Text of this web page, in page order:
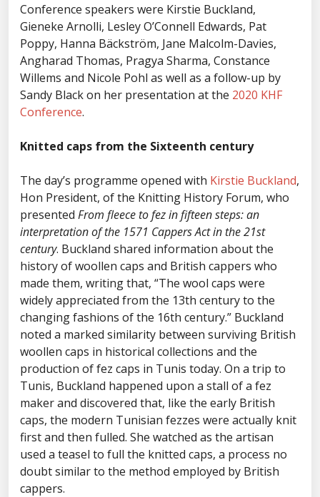
Conference speakers were Kirstie Buckland,
Gieneke Arnolli, Lesley O’Connell Edwards, Pat
Poppy, Hanna Bäckström, Jane Malcolm-Davies,
Angharad Thomas, Pragya Sharma, Constance
Willems and Nicole Pohl as well as a follow-up by
Sandy Black on her presentation at the 2020 KHF
Conference.
Knitted caps from the Sixteenth century
The day’s programme opened with Kirstie Buckland,
Hon President, of the Knitting History Forum, who
presented From fleece to fez in fifteen steps: an
interpretation of the 1571 Cappers Act in the 21st
century. Buckland shared information about the
history of woollen caps and British cappers who
made them, writing that, “The wool caps were
widely appreciated from the 13th century to the
changing fashions of the 16th century.” Buckland
noted a marked similarity between surviving British
woollen caps in historical collections and the
production of fez caps in Tunis today. On a trip to
Tunis, Buckland happened upon a stall of a fez
maker and discovered that, like the early British
caps, the modern Tunisian fezzes were actually knit
first and then fulled. She watched as the artisan
used a teasel to full the knitted caps, a process no
doubt similar to the method employed by British
cappers.